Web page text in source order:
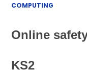
COMPUTING
Online
KS2